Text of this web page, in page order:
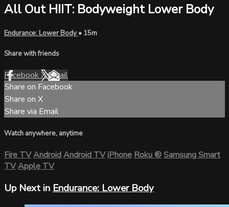
All Out HIIT: Bodyweight Lower Body
Endurance: Lower Body• 15m
Share with friends
FacebookXEmail
Share on Facebook
Share on X
Share via Email
Watch anywhere, anytime
Fire TVAndroidAndroid TViPhoneRoku®Samsung Smart
TVApple TV
Up Next in Endurance: Lower Body